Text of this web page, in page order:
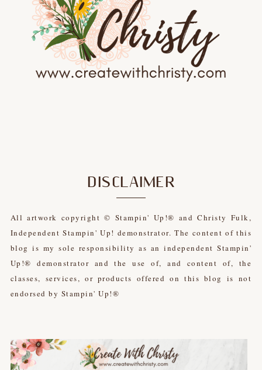
DISCLAIMER
All artwork copyright © Stampin' Up!® and Christy Fulk,
Independent Stampin' Up! demonstrator. The content of this
blog is my sole responsibility as an independent Stampin'
Up!® demonstrator and the use of, and content of, the
classes, services, or products offered on this blog is not
endorsed by Stampin' Up!®